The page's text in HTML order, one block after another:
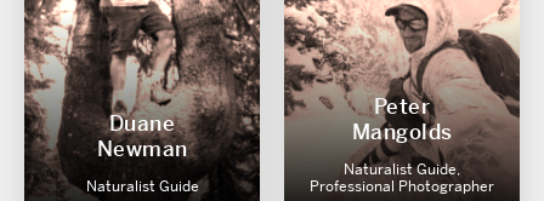
Duane
Newman
Naturalist Guide
Peter
Mangolds
Naturalist Guide,
Professional Photographer